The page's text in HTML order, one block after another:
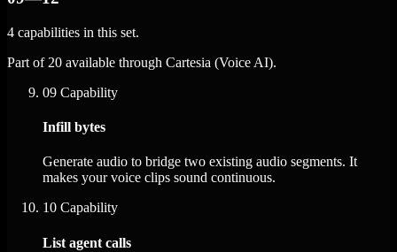
4 capabilities in this set.
Part of 20 available through Cartesia (Voice AI).
09 Capability
Infill bytes
Generate audio to bridge two existing audio segments. It
makes your voice clips sound continuous.
10 Capability
List agent calls